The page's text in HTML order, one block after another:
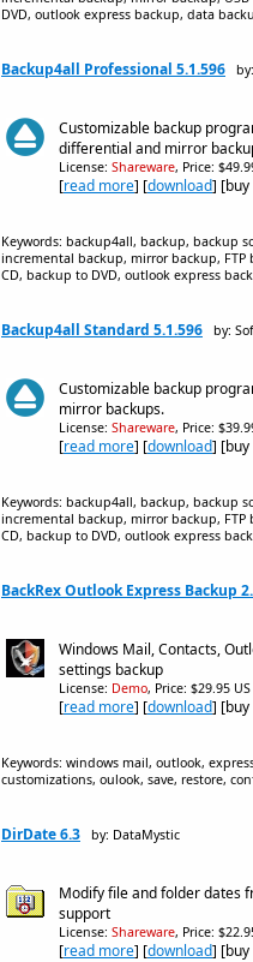
DVD, outlook express backup, data
Backup4all Professional 5.1.596
Customizable backup
differential and mirror
License: Shareware, Price:
[read more] [download]
Keywords: backup4all, backup, backup
incremental backup, mirror backup,
CD, backup to DVD, outlook express
Backup4all Standard 5.1.596 by:
Customizable backup
mirror backups.
License: Shareware, Price:
[read more] [download]
Keywords: backup4all, backup, backup
incremental backup, mirror backup,
CD, backup to DVD, outlook express
BackRex Outlook Express Backup
Windows Mail, Contacts,
settings backup
License: Demo, Price: $29.95 US
[read more] [download]
Keywords: windows mail, outlook,
customizations, oulook, save, restore,
DirDate 6.3 by: DataMystic
Modify file and folder dates
support
License: Shareware, Price:
[read more] [download]